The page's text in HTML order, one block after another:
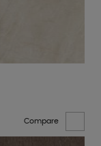
Compare